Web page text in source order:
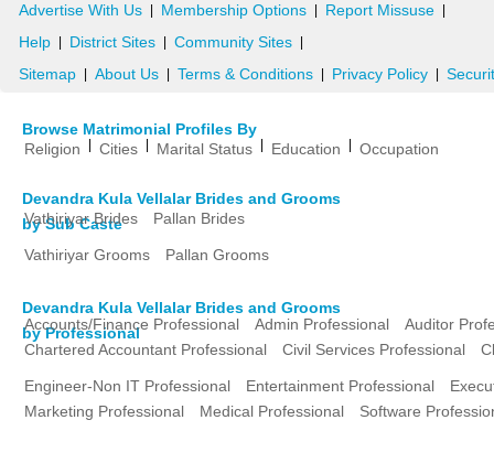
Advertise With Us Membership Options Report Missuse
Help District Sites Community Sites
Sitemap About Us Terms & Conditions Privacy Policy
Browse Matrimonial Profiles By
Religion
Cities Marital Status Education Occupation
Devandra Kula Vellalar Brides and Grooms
by Sub Caste
Vathiriyar Brides Pallan Brides
Vathiriyar Grooms Pallan Grooms
Devandra Kula Vellalar Brides and Grooms
by Professional
Accounts/Finance Professional Admin Professional
Auditor
Chartered Accountant Professional
Civil Services Professional
Engineer-Non IT Professional Entertainment Professional
Marketing Professional
Medical Professional Software